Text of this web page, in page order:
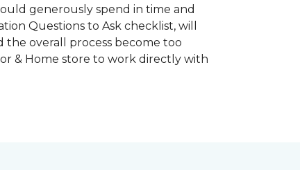
generously spend in time and
Questions to Ask checklist, will
the overall process become too
& Home store to work directly with